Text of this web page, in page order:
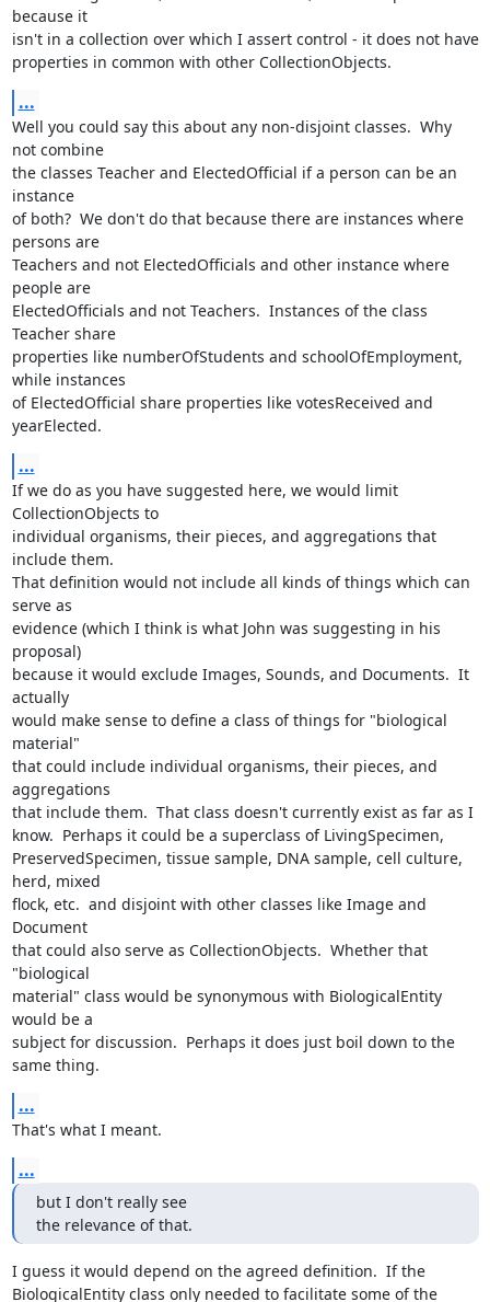
because it
isn't in a collection over which I assert control - it does not have
properties in common with other CollectionObjects.
...
Well you could say this about any non-disjoint classes.  Why
not combine
the classes Teacher and ElectedOfficial if a person can be an
instance
of both?  We don't do that because there are instances where
persons are
Teachers and not ElectedOfficials and other instance where
people are
ElectedOfficials and not Teachers.  Instances of the class
Teacher share
properties like numberOfStudents and schoolOfEmployment,
while instances
of ElectedOfficial share properties like votesReceived and
yearElected.
...
If we do as you have suggested here, we would limit
CollectionObjects to
individual organisms, their pieces, and aggregations that
include them.
That definition would not include all kinds of things which can
serve as
evidence (which I think is what John was suggesting in his
proposal)
because it would exclude Images, Sounds, and Documents.  It
actually
would make sense to define a class of things for "biological
material"
that could include individual organisms, their pieces, and
aggregations
that include them.  That class doesn't currently exist as far as I
know.  Perhaps it could be a superclass of LivingSpecimen,
PreservedSpecimen, tissue sample, DNA sample, cell culture,
herd, mixed
flock, etc.  and disjoint with other classes like Image and
Document
that could also serve as CollectionObjects.  Whether that
"biological
material" class would be synonymous with BiologicalEntity
would be a
subject for discussion.  Perhaps it does just boil down to the
same thing.
...
That's what I meant.
...
but I don't really see
the relevance of that.
I guess it would depend on the agreed definition.  If the
BiologicalEntity class only needed to facilitate some of the